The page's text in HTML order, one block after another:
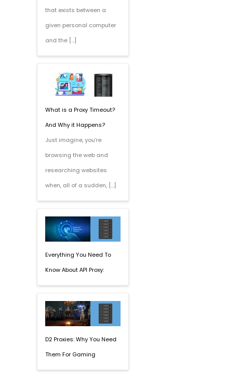
that exists between a
given personal computer
and the […]
What is a Proxy Timeout?
And Why it Happens?
Just imagine, you’re
browsing the web and
researching websites
when, all of a sudden, […]
Everything You Need To
Know About API Proxy:
D2 Proxies: Why You Need
Them For Gaming